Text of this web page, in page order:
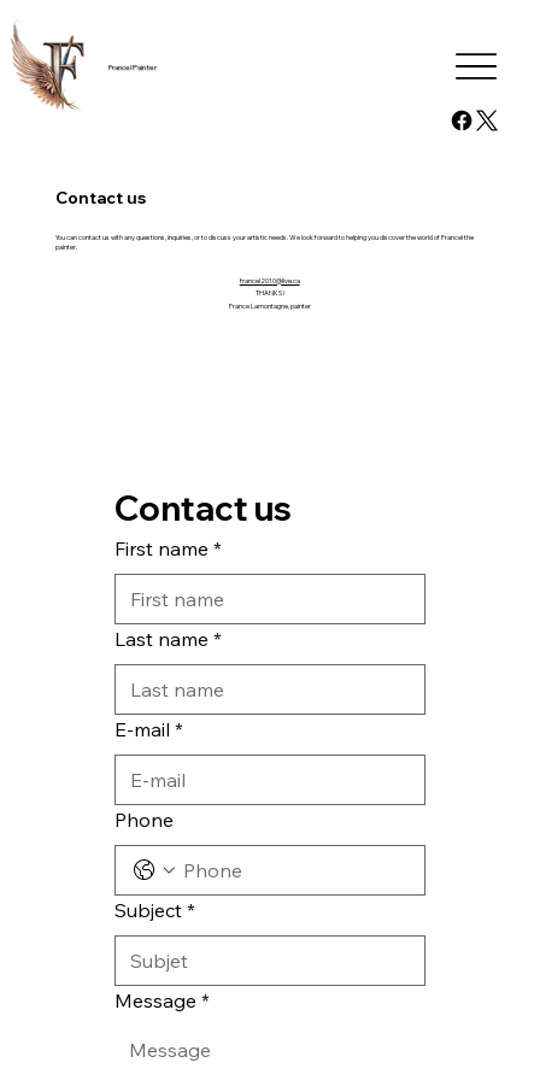
Francel Painter
Contact us
You can contact us with any questions, inquiries, or to discuss your artistic needs. We look forward to helping you discover the world of Francel the
painter.
THANKS !
France Lamontagne, painter
francel2010@live.ca
Contact us
First name *
Last name *
E-mail *
Phone
Subject *
Message *